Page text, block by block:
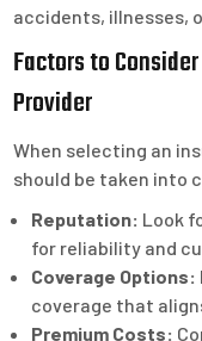
accidents, illnesses,
Factors to
Provider
When selecting an
should be taken into
Reputation: Look
for reliability and
Coverage Options:
coverage that
Premium Costs: